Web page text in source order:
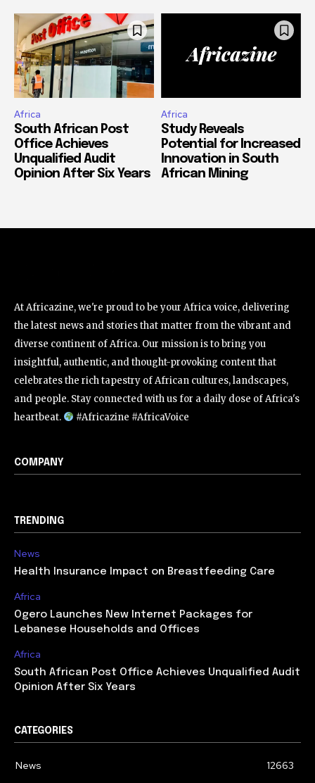
Africa
South African Post
Office Achieves
Unqualified Audit
Opinion After Six Years
Africa
Study Reveals
Potential for Increased
Innovation in South
African Mining
At Africazine, we're proud to be your Africa voice, delivering
the latest news and stories that matter from the vibrant and
diverse continent of Africa. Our mission is to bring you
insightful, authentic, and thought-provoking content that
celebrates the rich tapestry of African cultures, landscapes,
and people. Stay connected with us for a daily dose of Africa's
heartbeat.
#Africazine #AfricaVoice
COMPANY
TRENDING
News
Health Insurance Impact on Breastfeeding Care
Africa
Ogero Launches New Internet Packages for
Lebanese Households and Offices
Africa
South African Post Office Achieves Unqualified Audit
Opinion After Six Years
CATEGORIES
News
12663